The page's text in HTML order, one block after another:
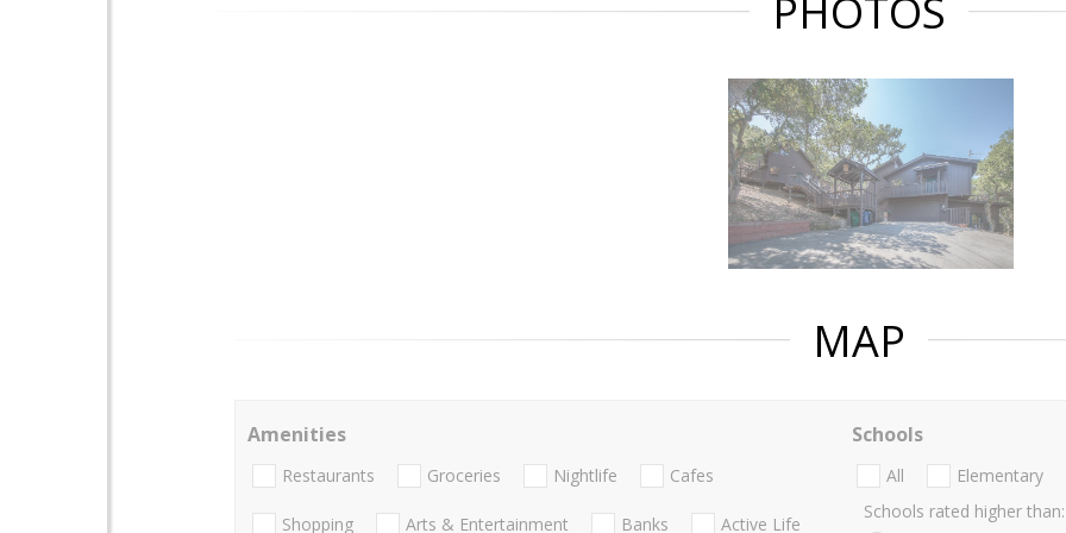
PHOTOS
MAP
Amenities
Restaurants Groceries Nightlife Cafes
Shopping Arts & Entertainment Banks Active Life
Schools
All Elementary
Schools rated higher than: